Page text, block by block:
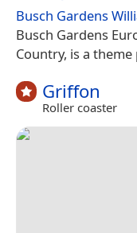
Busch Gardens
Busch Gardens
Country, is a theme
Griffon
Roller coaster